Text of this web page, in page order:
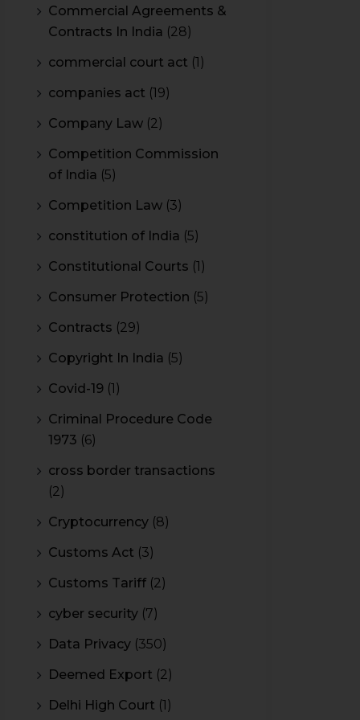
Commercial Agreements &
Contracts In India (28)
commercial court act (1)
companies act (19)
Company Law (2)
Competition Commission
of India (5)
Competition Law (3)
constitution of India (5)
Constitutional Courts (1)
Consumer Protection (5)
Contracts (29)
Copyright In India (5)
Covid-19 (1)
Criminal Procedure Code
1973 (6)
cross border transactions
(2)
Cryptocurrency (8)
Customs Act (3)
Customs Tariff (2)
cyber security (7)
Data Privacy (350)
Deemed Export (2)
Delhi High Court (1)